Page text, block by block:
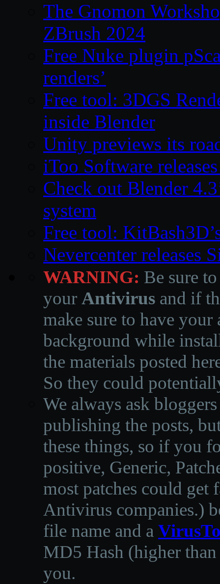
The Gnomon
ZBrush 2024
Free Nuke plugin
renders’
Free tool: 3DGS
inside Blender
Unity previews its
iToo Software
Check out Blender
system
Free tool:
Nevercenter releases
WARNING: Be sure
your Antivirus and if
make sure to have
background while
the materials posted
So they could
We always ask
publishing the posts,
these things, so if you
positive, Generic,
most patches could get
Antivirus companies.)
file name and a
MD5 Hash (higher
you.